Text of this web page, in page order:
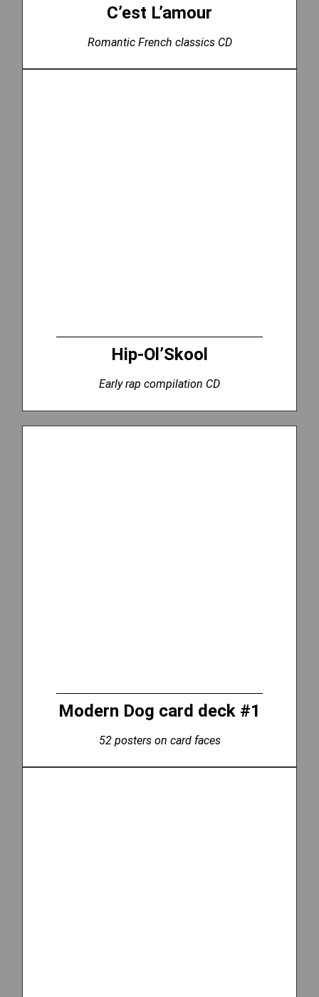
C’est L’amour
Romantic French classics CD
Hip-Ol’Skool
Early rap compilation CD
Modern Dog card deck #1
52 posters on card faces